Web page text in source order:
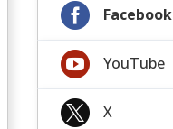
 Facebook
 YouTube
 X